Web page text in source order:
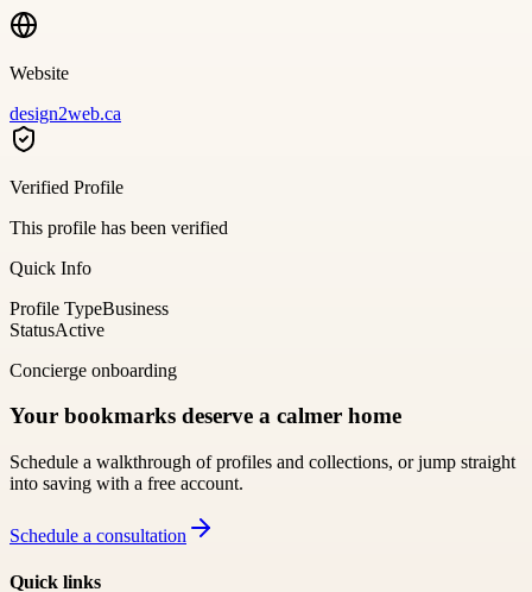
Website
design2web.ca
Verified Profile
This profile has been verified
Quick Info
Profile TypeBusiness
StatusActive
Concierge onboarding
Your bookmarks deserve a calmer home
Schedule a walkthrough of profiles and collections, or jump straight
into saving with a free account.
Schedule a consultation
Quick links